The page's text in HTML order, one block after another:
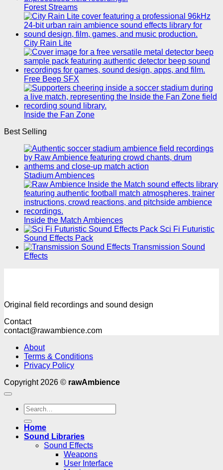
Forest Streams
City Rain Lite
Free Beep SFX
Inside the Fan Zone
Best Selling
Stadium Ambiences
Inside the Match Ambiences
Sci Fi Futuristic
Sound Effects Pack
Transmission Sound
Effects
Original field recordings and sound design
Contact
contact@rawambience.com
About
Terms & Conditions
Privacy Policy
Copyright 2026 © rawAmbience
Search
for:
Home
Sound Libraries
Sound Effects
Weapons
User Interface